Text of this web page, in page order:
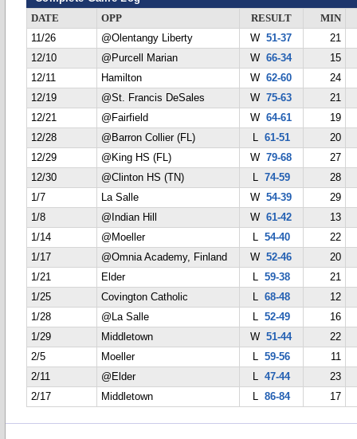
DATE OPP RESULT
MIN
11/26
@Olentangy Liberty W51-37
21
12/10
@Purcell Marian W66-34
15
12/11
Hamilton W62-60
24
12/19
@St. Francis DeSales W75-63
21
12/21
@Fairfield W64-61
19
12/28
@Barron Collier (FL) L 61-51
20
12/29
@King HS (FL) W79-68
27
12/30
@Clinton HS (TN) L 74-59
28
1/7
La Salle W54-39
29
1/8
@Indian Hill W61-42
13
1/14
@Moeller L 54-40
22
1/17
@Omnia Academy, Finland W52-46
20
1/21
Elder L 59-38
21
1/25
Covington Catholic L 68-48
12
1/28
@La Salle L 52-49
16
1/29
Middletown W51-44
22
2/5
Moeller L 59-56
11
2/11
@Elder L 47-44
23
2/17
Middletown L 86-84 17